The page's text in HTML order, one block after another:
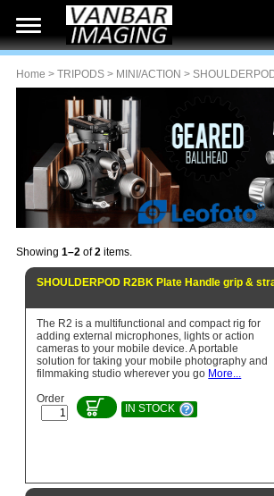
Home > TRIPODS > MINI/ACTION >
Showing 1–2 of2 items.
SHOULDERPOD R2BK Plate Handle grip &
The R2 is a multifunctional and compact rig for
adding external microphones, lights or action
cameras to your mobile device. A portable
solution for taking your mobile photography and
filmmaking studio wherever you go More...
Order
IN STOCK